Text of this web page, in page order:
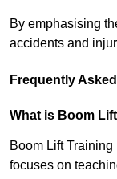
By emphasising
accidents and
Frequently
What is Boom
Boom Lift
focuses on